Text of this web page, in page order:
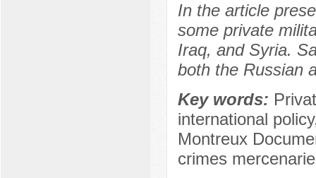
In the article
some private
Iraq, and Syria.
both the Russian
Key words:
international
Montreux
crimes